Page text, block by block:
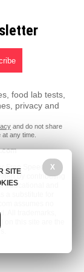
food lab tests,
privacy and
and do not share
any time.
Free Speech.
by contributing
educational and
a substitute for
assumes no
All trademarks,
this site are the
X
SITE